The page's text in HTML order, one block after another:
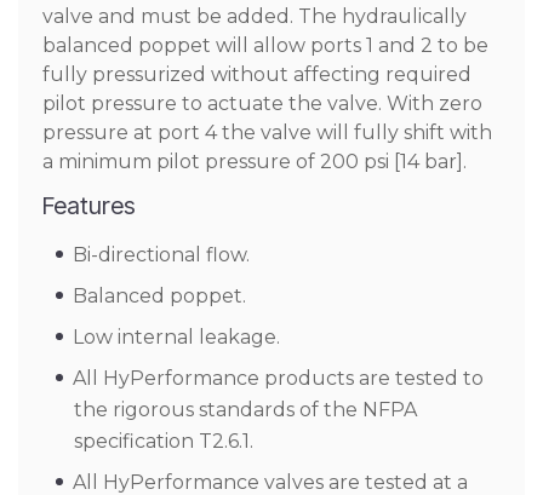
valve and must be added. The hydraulically
balanced poppet will allow ports 1 and 2 to be
fully pressurized without affecting required
pilot pressure to actuate the valve. With zero
pressure at port 4 the valve will fully shift with
a minimum pilot pressure of 200 psi [14 bar].
Features
Bi-directional flow.
Balanced poppet.
Low internal leakage.
All HyPerformance products are tested to
the rigorous standards of the NFPA
specification T2.6.1.
All HyPerformance valves are tested at a